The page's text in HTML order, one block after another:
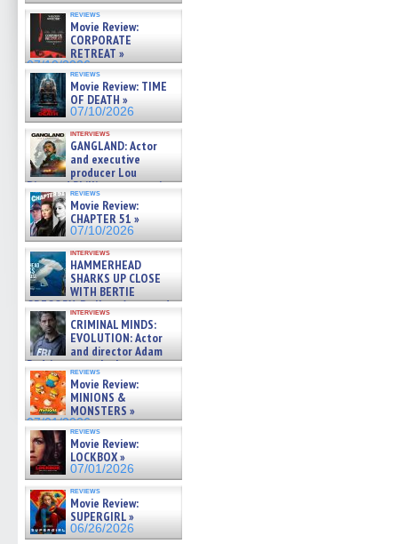
reviews
Movie Review:
CORPORATE
RETREAT »
07/10/2026
reviews
Movie Review: TIME
OF DEATH »
07/10/2026
interviews
GANGLAND: Actor
and executive
producer Lou
Diamond Phillips on new crime
film – Exclusive Inte »
07/10/2026
reviews
Movie Review:
CHAPTER 51 »
07/10/2026
interviews
HAMMERHEAD
SHARKS UP CLOSE
WITH BERTIE
GREGORY: Dr. Katy Ayres and
cinematographer Jeff Hester
on ne »
07/05/2026
interviews
CRIMINAL MINDS:
EVOLUTION: Actor
and director Adam
Rodriguez on the latest
season – Exclusive »
07/05/2026
reviews
Movie Review:
MINIONS &
MONSTERS »
07/01/2026
reviews
Movie Review:
LOCKBOX »
07/01/2026
reviews
Movie Review:
SUPERGIRL »
06/26/2026